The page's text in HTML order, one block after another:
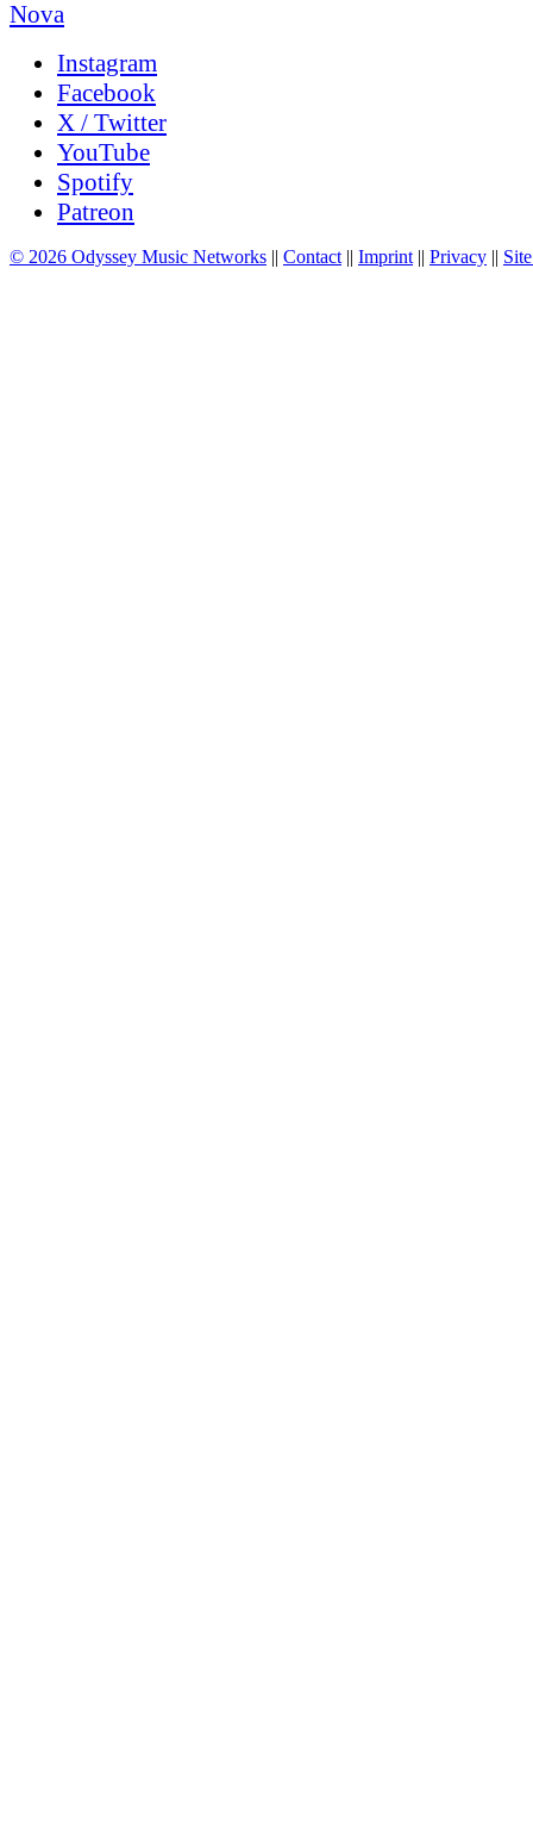
Instagram
Facebook
X / Twitter
YouTube
Spotify
Patreon
© 2026 Odyssey Music Networks Contact|| Imprint|| Privacy